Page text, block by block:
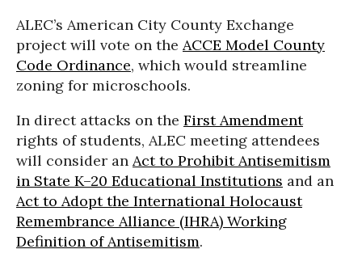
ALEC’s American City County Exchange
project will vote on the ACCE Model County
Code Ordinance, which would streamline
zoning for microschools.
In direct attacks on the First Amendment
rights of students, ALEC meeting attendees
will consider an Act to Prohibit Antisemitism
in State K–20 Educational Institutions and an
Act to Adopt the International Holocaust
Remembrance Alliance (IHRA) Working
Definition of Antisemitism.